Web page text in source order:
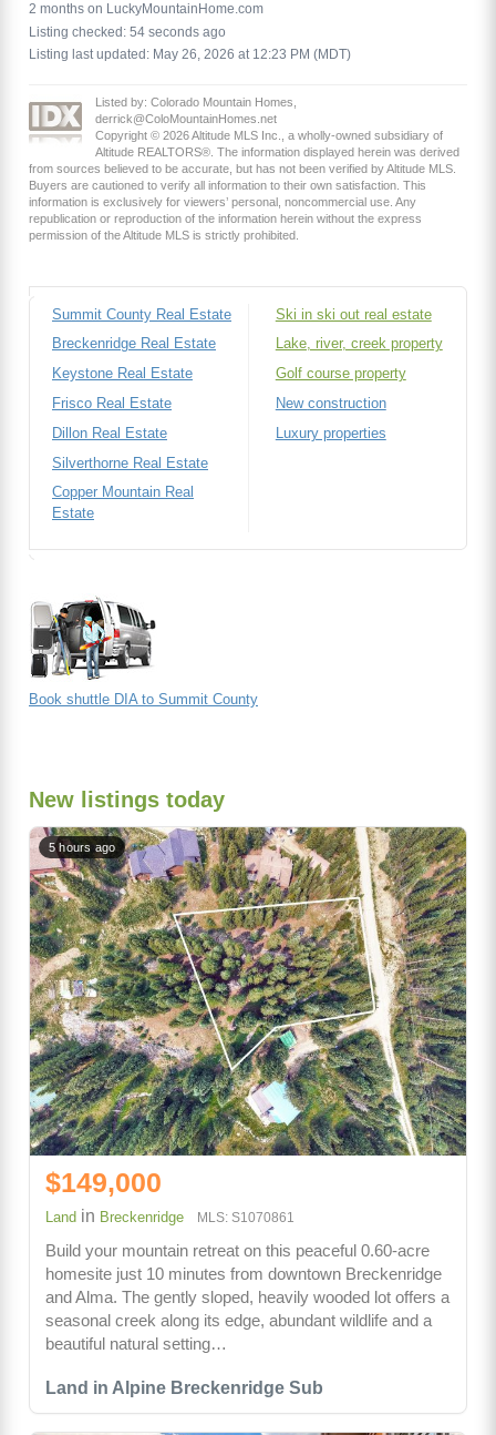
2 months on LuckyMountainHome.com
Listing checked: 54 seconds ago
Listing last updated: May 26, 2026 at 12:23 PM (MDT)
Listed by: Colorado Mountain Homes,
derrick@ColoMountainHomes.net
Copyright © 2026 Altitude MLS Inc., a wholly-owned subsidiary of
Altitude REALTORS®. The information displayed herein was derived
from sources believed to be accurate, but has not been verified by Altitude MLS.
Buyers are cautioned to verify all information to their own satisfaction. This
information is exclusively for viewers’ personal, noncommercial use. Any
republication or reproduction of the information herein without the express
permission of the Altitude MLS is strictly prohibited.
Summit County Real Estate
Breckenridge Real Estate
Keystone Real Estate
Frisco Real Estate
Dillon Real Estate
Silverthorne Real Estate
Copper Mountain Real
Estate
Ski in ski out real estate
Lake, river, creek property
Golf course property
New construction
Luxury properties
Book shuttle DIA to Summit County
New listings today
Land in Alpine Breckenridge Sub
5 hours ago
$149,000
Land in Breckenridge MLS: S1070861
Build your mountain retreat on this peaceful 0.60-acre
homesite just 10 minutes from downtown Breckenridge
and Alma. The gently sloped, heavily wooded lot offers a
seasonal creek along its edge, abundant wildlife and a
beautiful natural setting…